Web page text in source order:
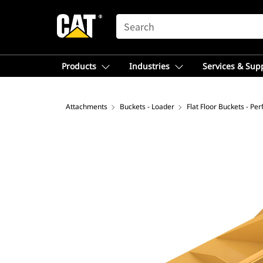
SEARCH
Products Industries Services &
Attachments Buckets - Loader Flat Floor Buckets -